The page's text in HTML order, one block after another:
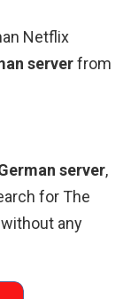
Netflix
serverfrom
server,
for The
any